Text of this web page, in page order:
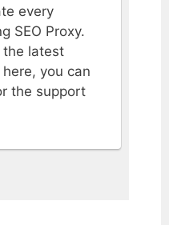
every
SEO Proxy.
latest
you can
the support